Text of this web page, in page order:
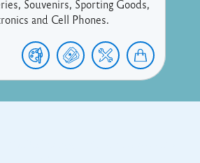
Souvenirs, Sporting Goods,
and Cell Phones.